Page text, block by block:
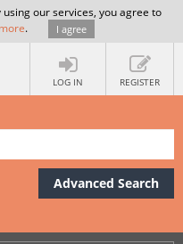
our services, you agree to
. I agree
LOG IN REGISTER
Advanced Search